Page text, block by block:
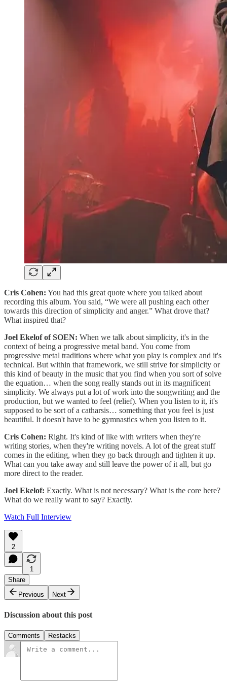
Cris Cohen: You had this great quote where you talked about
recording this album. You said, “We were all pushing each other
towards this direction of simplicity and anger.” What drove that?
What inspired that?
Joel Ekelof of SOEN: When we talk about simplicity, it's in the
context of being a progressive metal band. You come from
progressive metal traditions where what you play is complex and it's
technical. But within that framework, we still strive for simplicity or
this kind of beauty in the music that you find when you sort of solve
the equation… when the song really stands out in its magnificent
simplicity. We always put a lot of work into the songwriting and the
production, but we wanted to feel (relief). When you listen to it, it's
supposed to be sort of a catharsis… something that you feel is just
beautiful. It doesn't have to be gymnastics when you listen to it.
Cris Cohen: Right. It's kind of like with writers when they're
writing stories, when they're writing novels. A lot of the great stuff
comes in the editing, when they go back through and tighten it up.
What can you take away and still leave the power of it all, but go
more direct to the reader.
Joel Ekelof: Exactly. What is not necessary? What is the core here?
What do we really want to say? Exactly.
Watch Full Interview
2
1
Share
Previous
Next
Discussion about this post
Comments Restacks